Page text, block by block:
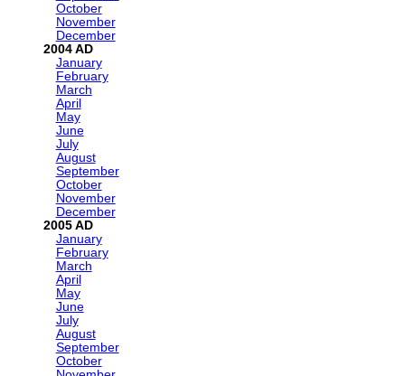
October
November
December
2004
January
February
March
April
May
June
July
August
September
October
November
December
2005
January
February
March
April
May
June
July
August
September
October